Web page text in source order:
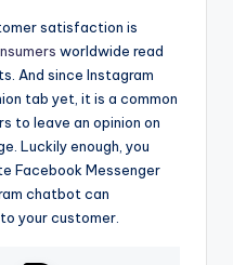
satisfaction is
worldwide read
And since Instagram
tab yet, it is a common
to leave an opinion on
Luckily enough, you
Facebook Messenger
chatbot can
your customer.